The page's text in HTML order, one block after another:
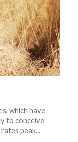
which have
to conceive
peak...